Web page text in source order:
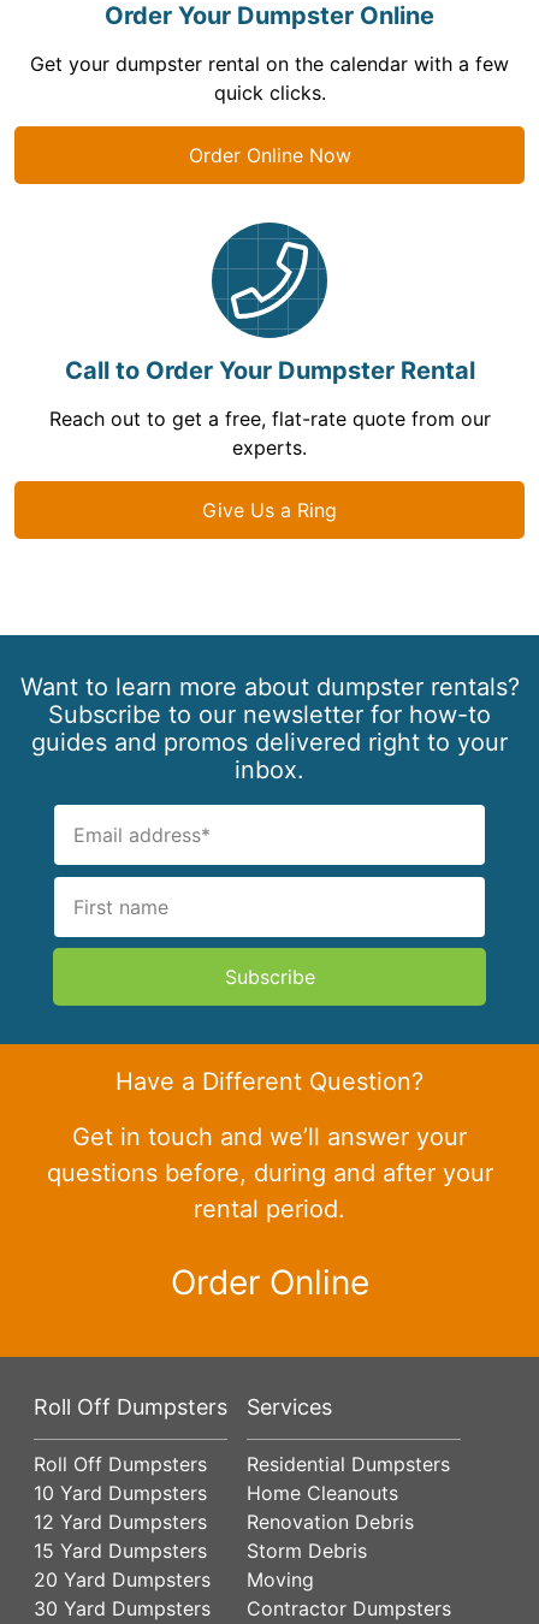
Order Your Dumpster Online
Get your dumpster rental on the calendar with a few
quick clicks.
Order Online Now
Call to Order Your Dumpster Rental
Reach out to get a free, flat-rate quote from our
experts.
Give Us a Ring
Want to learn more about dumpster rentals?
Subscribe to our newsletter for how-to
guides and promos delivered right to your
inbox.
Subscribe
Have a Different Question?
Get in touch and we’ll answer your
questions before, during and after your
rental period.
Order Online
Roll Off Dumpsters
Roll Off Dumpsters
10 Yard Dumpsters
12 Yard Dumpsters
15 Yard Dumpsters
20 Yard Dumpsters
30 Yard Dumpsters
Services
Residential Dumpsters
Home Cleanouts
Renovation Debris
Storm Debris
Moving
Contractor Dumpsters